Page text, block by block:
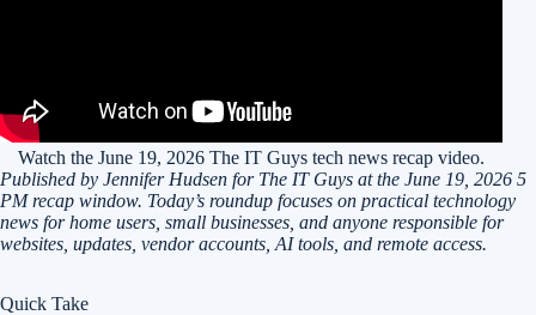
Watch the June 19, 2026 The IT Guys tech news recap video.
Published by Jennifer Hudsen for The IT Guys at the June 19, 2026 5
PM recap window. Today’s roundup focuses on practical technology
news for home users, small businesses, and anyone responsible for
websites, updates, vendor accounts, AI tools, and remote access.
Quick Take